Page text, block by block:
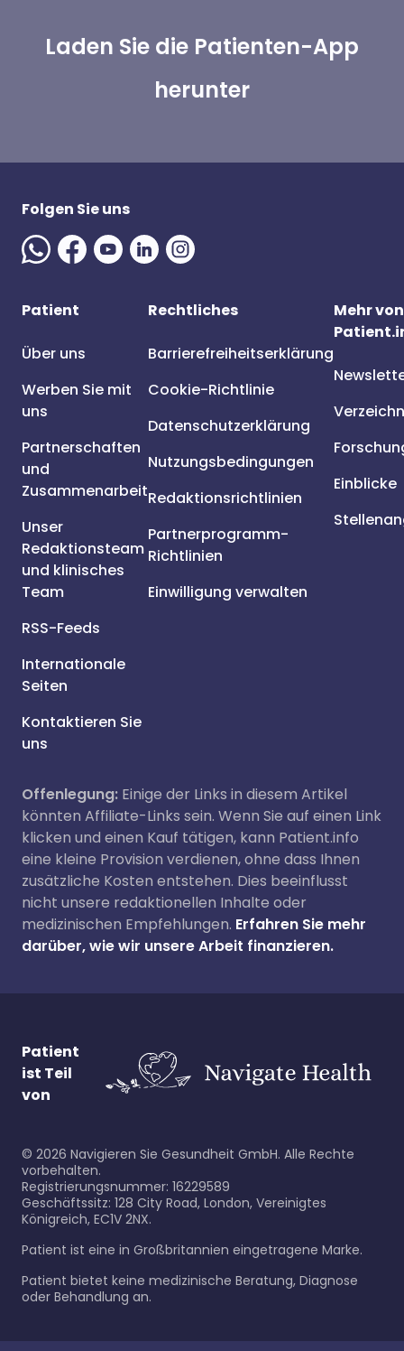
Laden Sie die Patienten-App
herunter
Folgen Sie uns
Patient
Über uns
Werben Sie mit
uns
Partnerschaften
und
Zusammenarbeit
Unser
Redaktionsteam
und klinisches
Team
RSS-Feeds
Internationale
Seiten
Kontaktieren Sie
uns
Rechtliches
Barrierefreiheitserklärung
Cookie-Richtlinie
Datenschutzerklärung
Nutzungsbedingungen
Redaktionsrichtlinien
Partnerprogramm-
Richtlinien
Einwilligung verwalten
Mehr von
Einblicke
Offenlegung: Einige der Links in diesem Artikel
könnten Affiliate-Links sein. Wenn Sie auf einen Link
klicken und einen Kauf tätigen, kann Patient.info
eine kleine Provision verdienen, ohne dass Ihnen
zusätzliche Kosten entstehen. Dies beeinflusst
nicht unsere redaktionellen Inhalte oder
medizinischen Empfehlungen. Erfahren Sie mehr
darüber, wie wir unsere Arbeit finanzieren.
Patient
ist Teil
von
© 2026 Navigieren Sie Gesundheit GmbH. Alle Rechte
vorbehalten.
Registrierungsnummer: 16229589
Geschäftssitz: 128 City Road, London, Vereinigtes
Königreich, EC1V 2NX.
Patient ist eine in Großbritannien eingetragene Marke.
Patient bietet keine medizinische Beratung, Diagnose
oder Behandlung an.